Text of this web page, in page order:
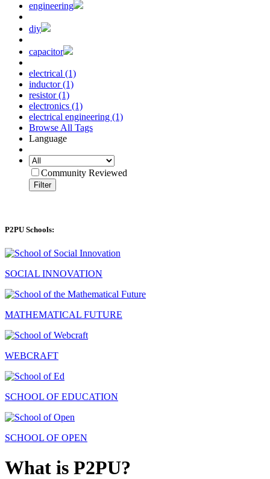
engineering
diy
capacitor
electrical (1)
inductor (1)
resistor (1)
electronics (1)
electrical engineering (1)
Browse All Tags
Language
Community Reviewed
Filter
P2PU Schools:
SOCIAL INNOVATION
MATHEMATICAL FUTURE
WEBCRAFT
SCHOOL OF EDUCATION
SCHOOL OF OPEN
What is P2PU?